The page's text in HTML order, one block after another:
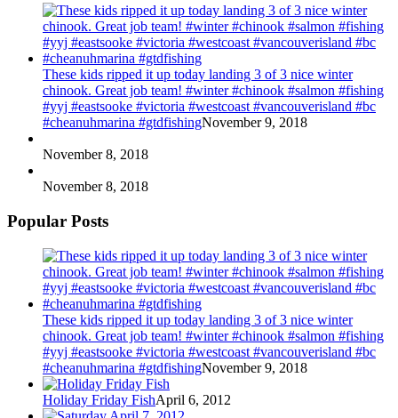
These kids ripped it up today landing 3 of 3 nice winter
chinook. Great job team! #winter #chinook #salmon #fishing
#yyj #eastsooke #victoria #westcoast #vancouverisland #bc
#cheanuhmarina #gtdfishingNovember 9, 2018
November 8, 2018
November 8, 2018
Popular Posts
These kids ripped it up today landing 3 of 3 nice winter
chinook. Great job team! #winter #chinook #salmon #fishing
#yyj #eastsooke #victoria #westcoast #vancouverisland #bc
#cheanuhmarina #gtdfishingNovember 9, 2018
Holiday Friday FishApril 6, 2012